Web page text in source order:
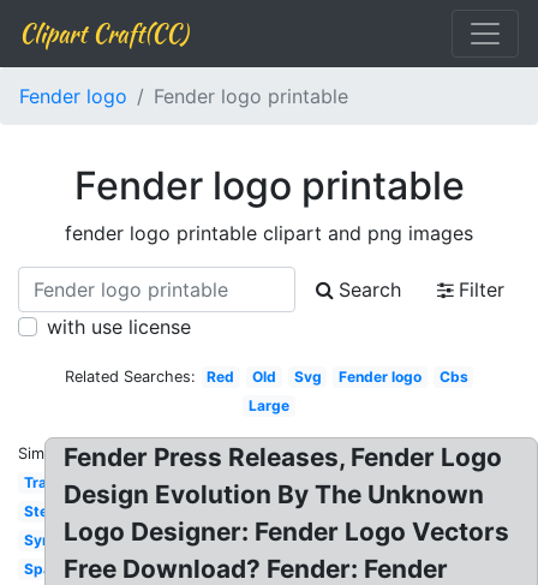
Clipart Craft(CC)
Fender logo Fender logo printable
Fender logo printable
fender logo printable clipart and png images
Search
Filter
with use license
Related Searches: Red Old Svg Fender logo
Cbs
Large
Similar:
Transparent
Stencil
Symbol
Spaghetti
Fender Press Releases, Fender Logo
Design Evolution By The Unknown
Logo Designer: Fender Logo Vectors
Free Download? Fender: Fender